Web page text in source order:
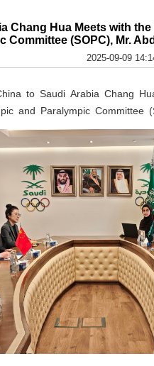
Chang Hua Meets with
Committee (SOPC), Mr.
2025-09-09
to Saudi Arabia Chang
and Paralympic Committee